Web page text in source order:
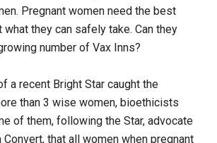
Pregnant women need the best
what they can safely take. Can they
number of Vax Inns?
a recent Bright Star caught the
than 3 wise women, bioethicists
of them, following the Star, advocate
that all women when pregnant